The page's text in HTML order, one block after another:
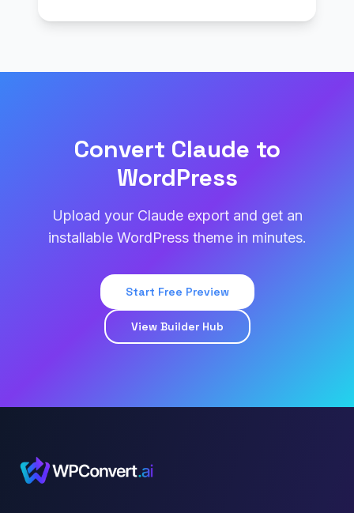
Convert Claude to
WordPress
Upload your Claude export and get an
installable WordPress theme in minutes.
Start Free Preview
View Builder Hub